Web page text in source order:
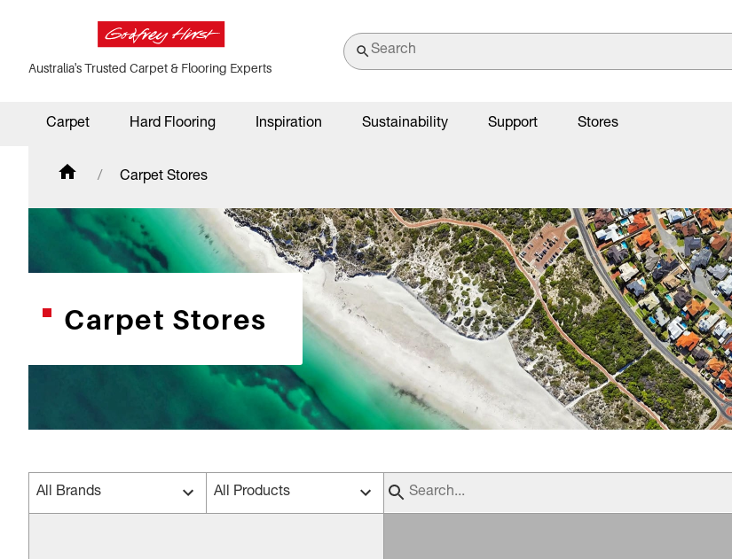
Australia's Trusted Carpet & Flooring Experts
Carpet Hard Flooring Inspiration Sustainability Support Stores
Carpet Stores
Carpet Stores
All Brands All Products